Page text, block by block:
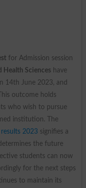
for Admission session
Health Sciences have
14th June 2023, and
outcome holds
who wish to pursue
institution. The
results 2023 signifies a
the future
students can now
for the next steps
to maintain its